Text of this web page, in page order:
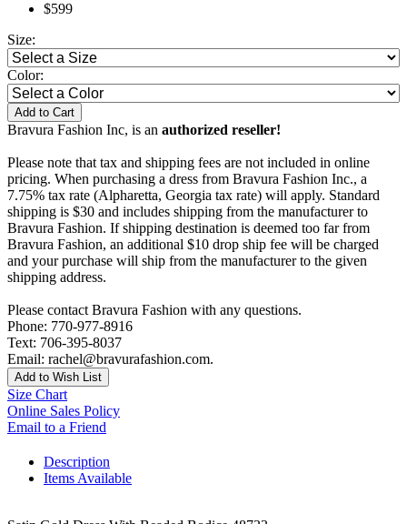
$599
Size:
Color:
Add to Cart
Bravura Fashion Inc, is an authorized reseller!
Please note that tax and shipping fees are not included in online
pricing. When purchasing a dress from Bravura Fashion Inc., a
7.75% tax rate (Alpharetta, Georgia tax rate) will apply. Standard
shipping is $30 and includes shipping from the manufacturer to
Bravura Fashion. If shipping destination is deemed too far from
Bravura Fashion, an additional $10 drop ship fee will be charged
and your purchase will ship from the manufacturer to the given
shipping address.
Please contact Bravura Fashion with any questions.
Phone: 770-977-8916
Text: 706-395-8037
Email: rachel@bravurafashion.com.
Add to Wish List
Size Chart
Online Sales Policy
Email to a Friend
Description
Items Available